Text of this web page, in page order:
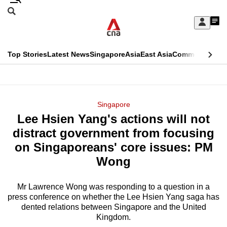
Skip
Sign
My
menu
Search
CNAR
Top StoriesLatest NewsSingaporeAsiaEast AsiaCommentary
Menu
Singapore
Lee Hsien Yang's actions will not
distract government from focusing
on Singaporeans' core issues: PM
Wong
Mr Lawrence Wong was responding to a question in a
press conference on whether the Lee Hsien Yang saga has
dented relations between Singapore and the United
Kingdom.
This
longer
supported
know
it's
a